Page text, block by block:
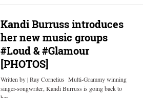
Kandi Burruss introduces
her new music groups
#Loud & #Glamour
[PHOTOS]
Written by | Ray Cornelius Multi-Grammy winning
singer-songwriter, Kandi Burruss is going back to